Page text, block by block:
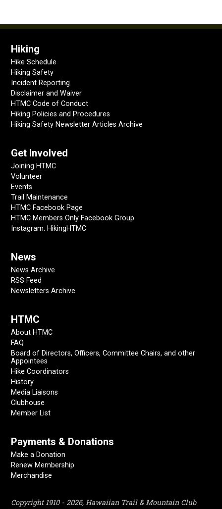
Hiking
Hike Schedule
Hiking Safety
Incident Reporting
Disclaimer and Waiver
HTMC Code of Conduct
Hiking Policies and Procedures
Hiking Safety Newsletter Articles Archive
Get Involved
Joining HTMC
Volunteer
Events
Trail Maintenance
HTMC Facebook Page
HTMC Members Only Facebook Group
Instagram: HikingHTMC
News
News Archive
RSS Feed
Newsletters Archive
HTMC
About HTMC
FAQ
Board of Directors, Officers, Committee Chairs, and other
Appointees
Hike Coordinators
History
Media Liaisons
Clubhouse
Member List
Payments & Donations
Make a Donation
Renew Membership
Merchandise
Copyright 1910 - 2026, Hawaiian Trail & Mountain Club